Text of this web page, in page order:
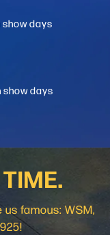
show days
show days
famous: WSM,